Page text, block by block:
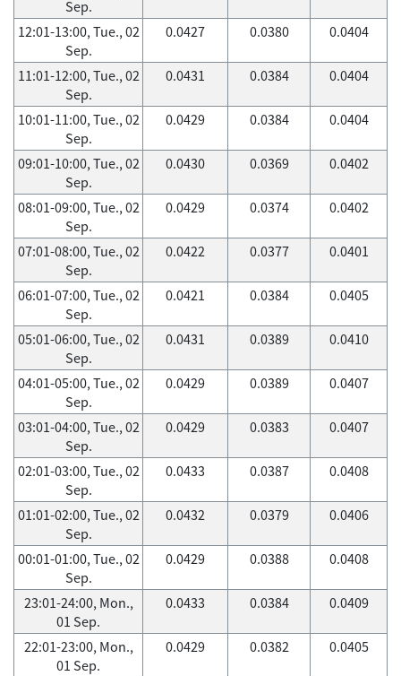
Sep.
12:01-13:00, Tue., 02
Sep.
0.0427 0.0380 0.0404
11:01-12:00, Tue., 02
Sep.
0.0431 0.0384 0.0404
10:01-11:00, Tue., 02
Sep.
0.0429 0.0384 0.0404
09:01-10:00, Tue., 02
Sep.
0.0430 0.0369 0.0402
08:01-09:00, Tue., 02
Sep.
0.0429 0.0374 0.0402
07:01-08:00, Tue., 02
Sep.
0.0422 0.0377 0.0401
06:01-07:00, Tue., 02
Sep.
0.0421 0.0384 0.0405
05:01-06:00, Tue., 02
Sep.
0.0431 0.0389 0.0410
04:01-05:00, Tue., 02
Sep.
0.0429 0.0389 0.0407
03:01-04:00, Tue., 02
Sep.
0.0429 0.0383 0.0407
02:01-03:00, Tue., 02
Sep.
0.0433 0.0387 0.0408
01:01-02:00, Tue., 02
Sep.
0.0432 0.0379 0.0406
00:01-01:00, Tue., 02
Sep.
0.0429 0.0388 0.0408
23:01-24:00, Mon.,
01 Sep.
0.0433 0.0384 0.0409
22:01-23:00, Mon.,
01 Sep.
0.0429 0.0382 0.0405